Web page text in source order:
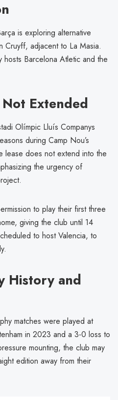
is exploring alternative
Cruyff, adjacent to La Masia.
hosts Barcelona Atletic and the
Extended
Olímpic Lluís Companys
during Camp Nou’s
lease does not extend into the
the urgency of
to play their first three
giving the club until 14
to host Valencia, to
History and
matches were played at
in 2023 and a 3-0 loss to
mounting, the club may
edition away from their